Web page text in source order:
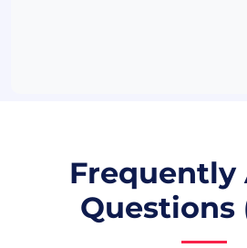
Frequently
Questions